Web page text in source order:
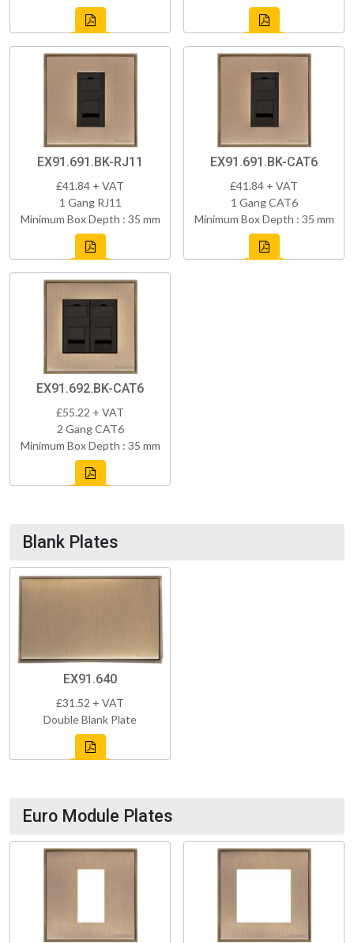
EX91.691.BK-RJ11
£41.84 + VAT
1 Gang RJ11
Minimum Box Depth : 35 mm
EX91.691.BK-CAT6
£41.84 + VAT
1 Gang CAT6
Minimum Box Depth : 35 mm
EX91.692.BK-CAT6
£55.22 + VAT
2 Gang CAT6
Minimum Box Depth : 35 mm
Blank Plates
EX91.640
£31.52 + VAT
Double Blank Plate
Euro Module Plates